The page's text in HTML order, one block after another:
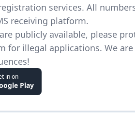
services. All
receiving platform.
publicly available, please
for illegal applications. We
in on
Play